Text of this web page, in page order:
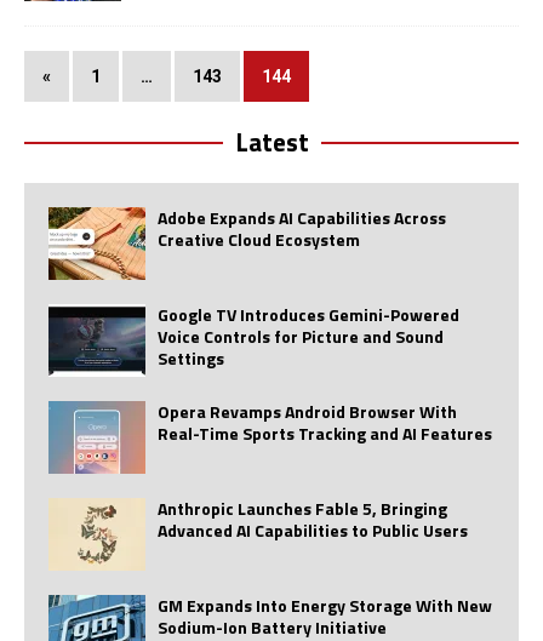
« 1 … 143 144
Latest
Adobe Expands AI Capabilities Across
Creative Cloud Ecosystem
Google TV Introduces Gemini-Powered
Voice Controls for Picture and Sound
Settings
Opera Revamps Android Browser With
Real-Time Sports Tracking and AI Features
Anthropic Launches Fable 5, Bringing
Advanced AI Capabilities to Public Users
GM Expands Into Energy Storage With New
Sodium-Ion Battery Initiative